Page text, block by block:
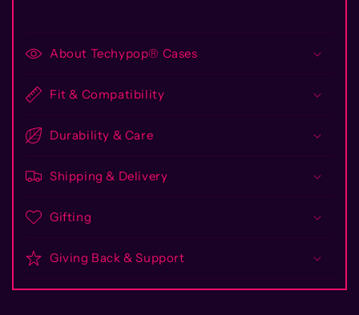
About Techypop® Cases
Fit & Compatibility
Durability & Care
Shipping & Delivery
Gifting
Giving Back & Support